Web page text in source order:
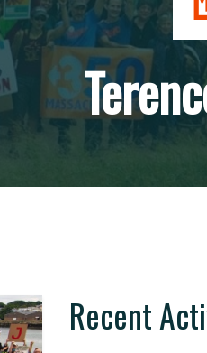
Recent